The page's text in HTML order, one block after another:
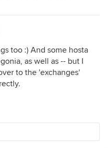
too :) And some hosta
as well as -- but I
to the 'exchanges'